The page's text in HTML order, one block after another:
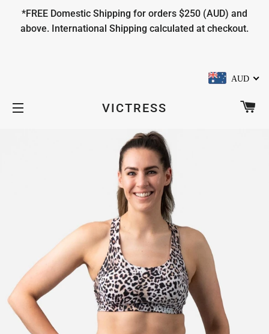
*FREE Domestic Shipping for orders $250 (AUD) and
above. International Shipping calculated at checkout.
VICTRESS
AUD